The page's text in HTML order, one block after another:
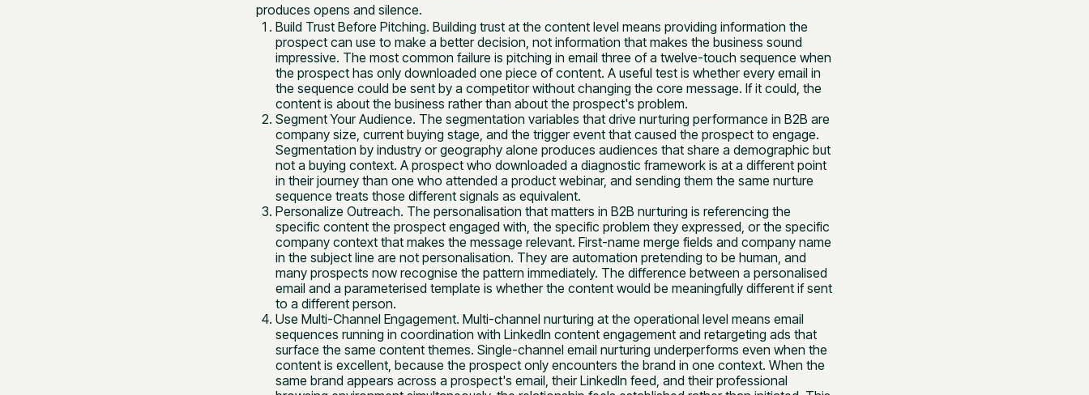
produces opens and silence.
Build Trust Before Pitching. Building trust at the content level means providing information the
prospect can use to make a better decision, not information that makes the business sound
impressive. The most common failure is pitching in email three of a twelve-touch sequence when
the prospect has only downloaded one piece of content. A useful test is whether every email in
the sequence could be sent by a competitor without changing the core message. If it could, the
content is about the business rather than about the prospect's problem.
Segment Your Audience. The segmentation variables that drive nurturing performance in B2B are
company size, current buying stage, and the trigger event that caused the prospect to engage.
Segmentation by industry or geography alone produces audiences that share a demographic but
not a buying context. A prospect who downloaded a diagnostic framework is at a different point
in their journey than one who attended a product webinar, and sending them the same nurture
sequence treats those different signals as equivalent.
Personalize Outreach. The personalisation that matters in B2B nurturing is referencing the
specific content the prospect engaged with, the specific problem they expressed, or the specific
company context that makes the message relevant. First-name merge fields and company name
in the subject line are not personalisation. They are automation pretending to be human, and
many prospects now recognise the pattern immediately. The difference between a personalised
email and a parameterised template is whether the content would be meaningfully different if sent
to a different person.
Use Multi-Channel Engagement. Multi-channel nurturing at the operational level means email
sequences running in coordination with LinkedIn content engagement and retargeting ads that
surface the same content themes. Single-channel email nurturing underperforms even when the
content is excellent, because the prospect only encounters the brand in one context. When the
same brand appears across a prospect's email, their LinkedIn feed, and their professional